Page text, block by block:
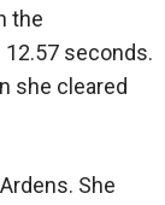
the
seconds.
she cleared
She